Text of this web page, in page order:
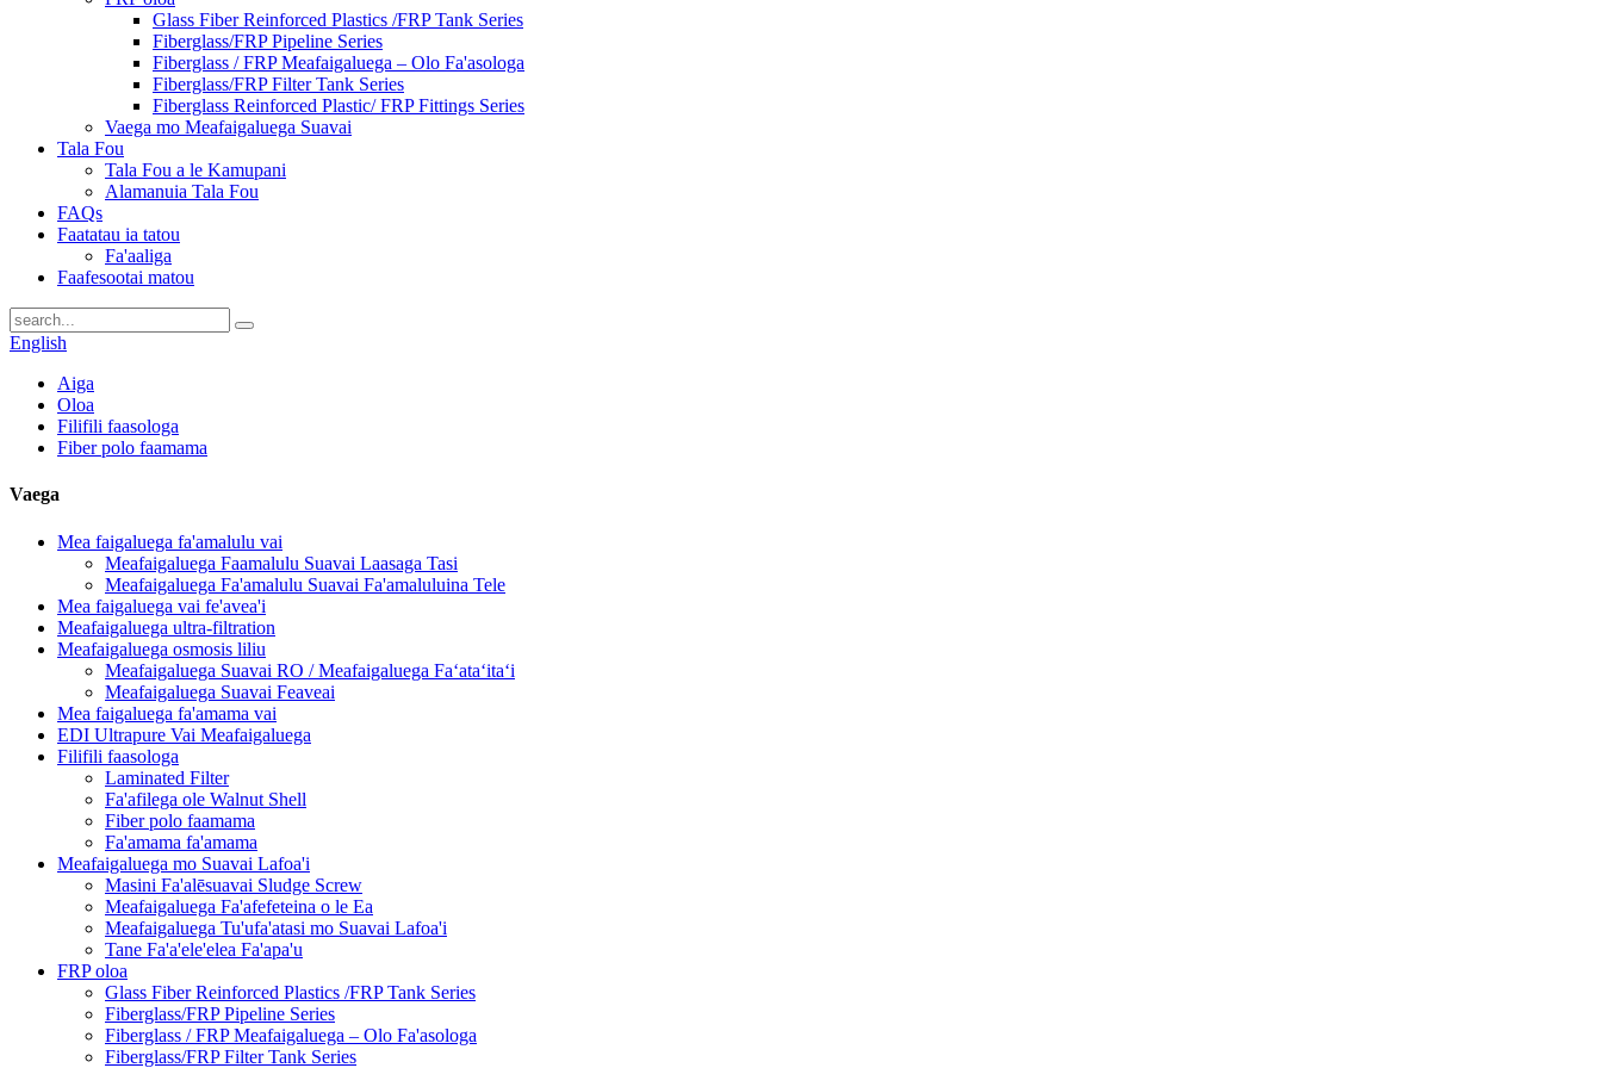
Glass Fiber Reinforced Plastics /FRP Tank Series
Fiberglass/FRP Pipeline Series
Fiberglass / FRP Meafaigaluega – Olo Fa'asologa
Fiberglass/FRP Filter Tank Series
Fiberglass Reinforced Plastic/ FRP Fittings Series
Vaega mo Meafaigaluega Suavai
Tala Fou
Tala Fou a le Kamupani
Alamanuia Tala Fou
FAQs
Faatatau ia tatou
Fa'aaliga
Faafesootai matou
English
Aiga
Oloa
Filifili faasologa
Fiber polo faamama
Vaega
Mea faigaluega fa'amalulu vai
Meafaigaluega Faamalulu Suavai Laasaga Tasi
Meafaigaluega Fa'amalulu Suavai Fa'amaluluina Tele
Mea faigaluega vai fe'avea'i
Meafaigaluega ultra-filtration
Meafaigaluega osmosis liliu
Meafaigaluega Suavai RO / Meafaigaluega Faʻataʻitaʻi
Meafaigaluega Suavai Feaveai
Mea faigaluega fa'amama vai
EDI Ultrapure Vai Meafaigaluega
Filifili faasologa
Laminated Filter
Fa'afilega ole Walnut Shell
Fiber polo faamama
Fa'amama fa'amama
Meafaigaluega mo Suavai Lafoa'i
Masini Fa'alēsuavai Sludge Screw
Meafaigaluega Fa'afefeteina o le Ea
Meafaigaluega Tu'ufa'atasi mo Suavai Lafoa'i
Tane Fa'a'ele'elea Fa'apa'u
FRP oloa
Glass Fiber Reinforced Plastics /FRP Tank Series
Fiberglass/FRP Pipeline Series
Fiberglass / FRP Meafaigaluega – Olo Fa'asologa
Fiberglass/FRP Filter Tank Series